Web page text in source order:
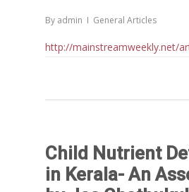
By admin General Articles
http://mainstreamweekly.net/
Child Nutrient
in Kerala- An